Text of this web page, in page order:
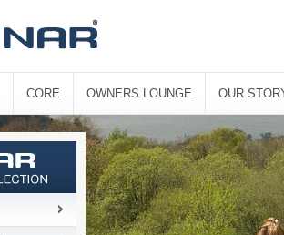
CORE OWNERS LOUNGE OUR